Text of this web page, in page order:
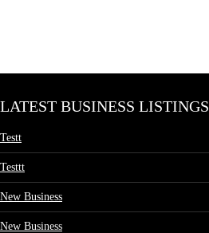
LATEST BUSINESS LISTINGS
Testt
Testtt
New Business
New Business